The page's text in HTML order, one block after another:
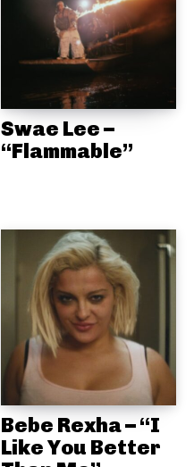
Swae Lee –
“Flammable”
Bebe Rexha – “I
Like You Better